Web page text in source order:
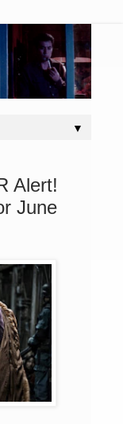
▼
Alert!
June